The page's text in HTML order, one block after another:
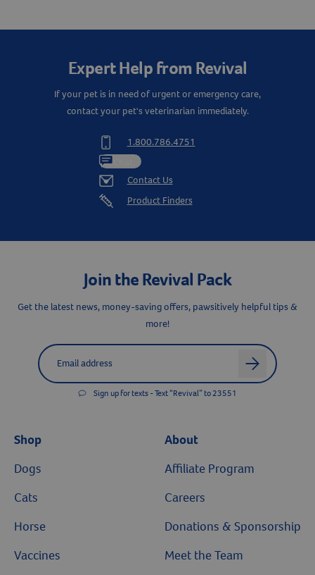
Resources
Expert Help from Revival
If your pet is in need of urgent or emergency care,
contact your pet's veterinarian immediately.
1.800.786.4751
Contact Us
Product Finders
Join the Revival Pack
Get the latest news, money-saving offers, pawsitively helpful tips &
more!
Label forEmail address
arrow
Sign up for texts - Text “Revival” to 23551
Shop
Dogs
Cats
Horse
Vaccines
About
Affiliate Program
Careers
Donations & Sponsorship
Meet the Team